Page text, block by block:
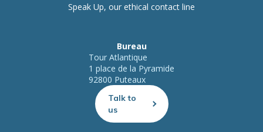
Speak Up, our ethical contact line
Bureau
Tour Atlantique
1 place de la Pyramide
92800 Puteaux
Talk to
us